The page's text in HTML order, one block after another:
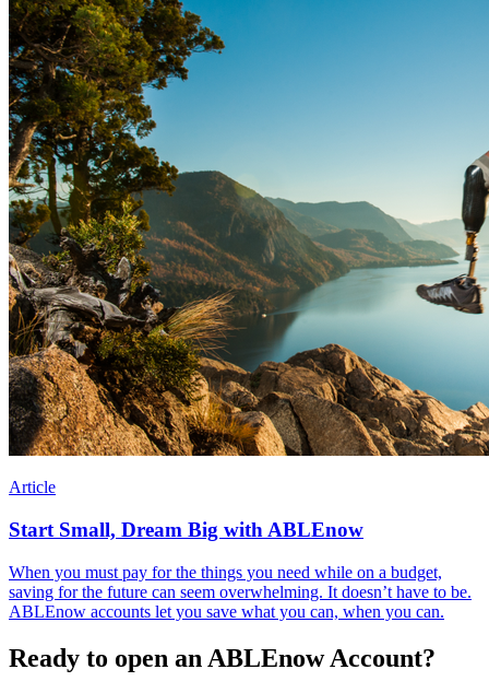
Article
Start Small, Dream Big with ABLEnow
When you must pay for the things you need while on a budget,
saving for the future can seem overwhelming. It doesn’t have to be.
ABLEnow accounts let you save what you can, when you can.
Ready to open an ABLEnow Account?